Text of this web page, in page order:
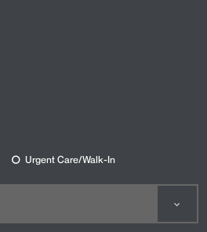
Urgent Care/Walk-In